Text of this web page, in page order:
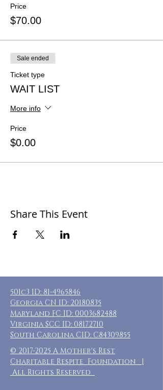
Price
$70.00
Sale ended
Ticket type
WAIT LIST
More info
Price
$0.00
Share This Event
501c3 ID: 81-4965846
Georgia CN ID: 20180835
Maryland FC ID: 0003682488
Virginia SCC ID: 08172710
South Carolina CID: C84309855
© 2017-2025 A Mother's Rest
Charitable Respite Foundation |
All Rights Reserved